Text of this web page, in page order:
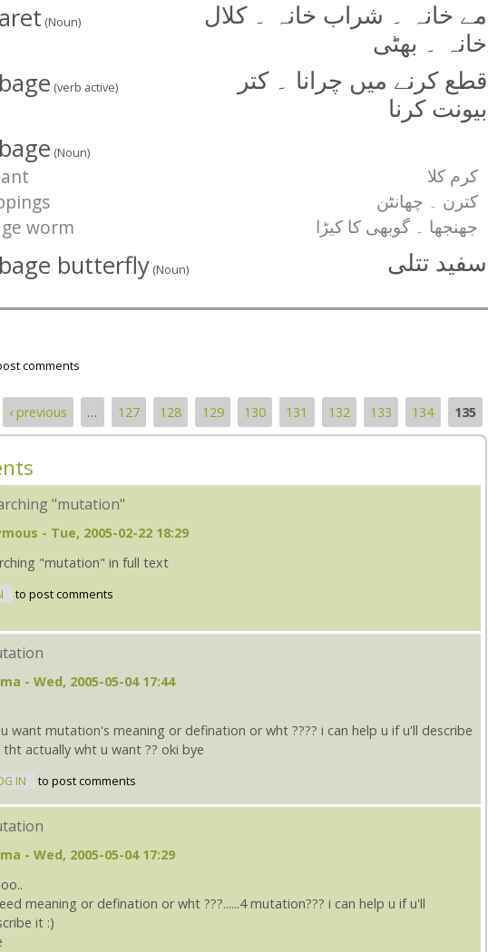
(Noun)
مے خانہ ۔ شراب خانہ ۔ کلال
خانہ ۔ بھٹی
(verb active)
قطع کرنے میں چرانا ۔ کتر
بیونت کرنا
(Noun)
کرم کلا
کترن ۔ چھانٹن
worm جھنجھا ۔ گوبھی کا کیڑا
butterfly (Noun) سفید تتلی
comments
‹ previous … 127 128 129 130 131 132 133 134 135
"mutation"
- Tue, 2005-02-22 18:29
"mutation" in full text
to post comments
- Wed, 2005-05-04 17:44
want mutation's meaning or defination or wht ???? i can help u if u'll describe
tht actually wht u want ?? oki bye
IN to post comments
- Wed, 2005-05-04 17:29
meaning or defination or wht ???......4 mutation??? i can help u if u'll
it :)